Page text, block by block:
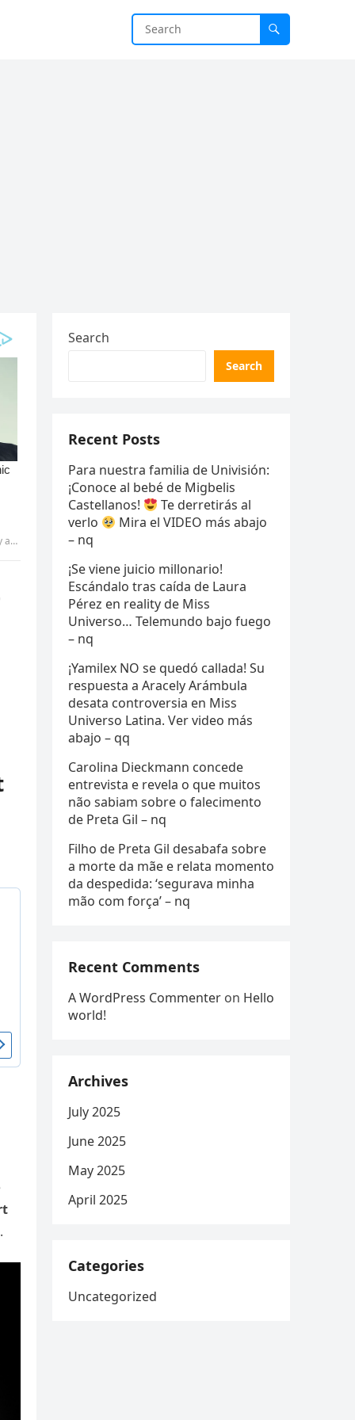
Search
Search
Recent Posts
Para nuestra familia de Univisión:
¡Conoce al bebé de Migbelis
Castellanos!
Te derretirás al
verlo
Mira el VIDEO más abajo
– nq
¡Se viene juicio millonario!
Escándalo tras caída de Laura
Pérez en reality de Miss
Universo… Telemundo bajo fuego
– nq
¡Yamilex NO se quedó callada! Su
respuesta a Aracely Arámbula
desata controversia en Miss
Universo Latina. Ver video más
abajo – qq
Carolina Dieckmann concede
entrevista e revela o que muitos
não sabiam sobre o falecimento
de Preta Gil – nq
Filho de Preta Gil desabafa sobre
a morte da mãe e relata momento
da despedida: ‘segurava minha
mão com força’ – nq
Recent Comments
A WordPress Commenter on Hello
world!
Archives
July 2025
June 2025
May 2025
April 2025
Categories
Uncategorized